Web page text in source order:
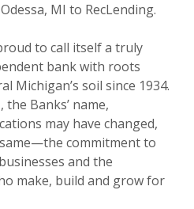
MI to RecLending.
to call itself a truly
bank with roots
Michigan’s soil since 1934.
Banks’ name,
may have changed,
commitment to
and the
make, build and grow for